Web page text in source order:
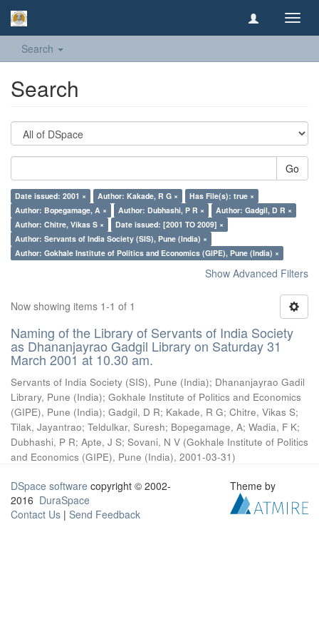
Search
Search
Go
Date issued: 2001 × Author: Kakade, R G ×
Has File(s): true ×
Author: Bopegamage, A ×
Author: Dubhashi, P R ×
Author: Gadgil, D R ×
Author: Chitre, Vikas S ×
Date issued: [2001 TO 2009] ×
Author: Servants of India Society (SIS), Pune (India) ×
Author: Gokhale Institute of Politics and Economics (GIPE), Pune (India) ×
Show Advanced Filters
Now showing items 1-1 of 1
Naming of the Library of Servants of India Society
as Dhananjayrao Gadgil Library on Saturday 31
March 2001 at 10.30 am.
Servants of India Society (SIS), Pune (India); Dhananjayrao Gadil
Library, Pune (India); Gokhale Institute of Politics and Economics
(GIPE), Pune (India); Gadgil, D R; Kakade, R G; Chitre, Vikas S;
Tilak, Jayantrao; Teldulkar, Suresh; Bopegamage, A; Wadia, F K;
Dubhashi, P R; Apte, J S; Sovani, N V (Gokhale Institute of Politics
and Economics (GIPE), Pune (India), 2001-03-31)
DSpace software copyright © 2002-
2016 DuraSpace
Contact Us | Send Feedback
Theme by